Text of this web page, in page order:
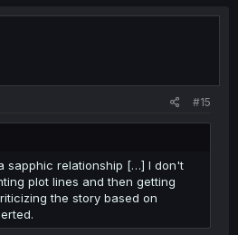
#15
sapphic relationship […] I don't
plot lines and then getting
the story based on